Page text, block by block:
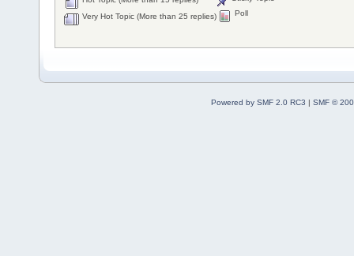
Very Hot Topic (More than 25 replies)
Poll
Powered by SMF 2.0 RC3 | SMF ©